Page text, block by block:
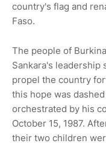
country's flag and
Faso.
The people of
Sankara's leadership
propel the country
this hope was
orchestrated by his
October 15, 1987.
their two children